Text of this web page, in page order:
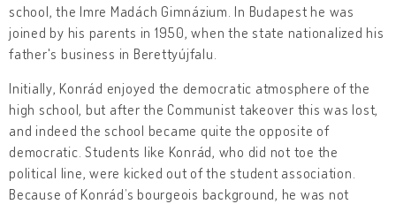
school, the Imre Madách Gimnázium. In Budapest he was
joined by his parents in 1950, when the state nationalized his
father's business in Berettyújfalu.
Initially, Konrád enjoyed the democratic atmosphere of the
high school, but after the Communist takeover this was lost,
and indeed the school became quite the opposite of
democratic. Students like Konrád, who did not toe the
political line, were kicked out of the student association.
Because of Konrád’s bourgeois background, he was not